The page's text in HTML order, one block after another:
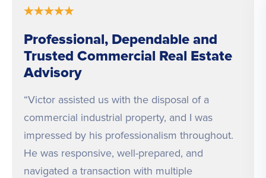
★★★★★
Professional, Dependable and
Trusted Commercial Real Estate
Advisory
“Victor assisted us with the disposal of a
commercial industrial property, and I was
impressed by his professionalism throughout.
He was responsive, well-prepared, and
navigated a transaction with multiple